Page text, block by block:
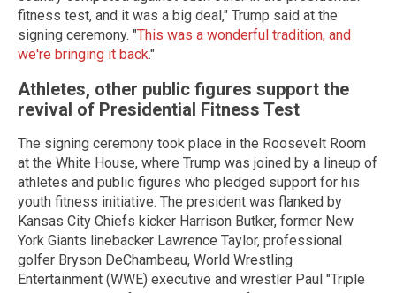
fitness test, and it was a big deal," Trump said at the
signing ceremony. "This was a wonderful tradition, and
we're bringing it back."
Athletes, other public figures support the
revival of Presidential Fitness Test
The signing ceremony took place in the Roosevelt Room
at the White House, where Trump was joined by a lineup of
athletes and public figures who pledged support for his
youth fitness initiative. The president was flanked by
Kansas City Chiefs kicker Harrison Butker, former New
York Giants linebacker Lawrence Taylor, professional
golfer Bryson DeChambeau, World Wrestling
Entertainment (WWE) executive and wrestler Paul "Triple